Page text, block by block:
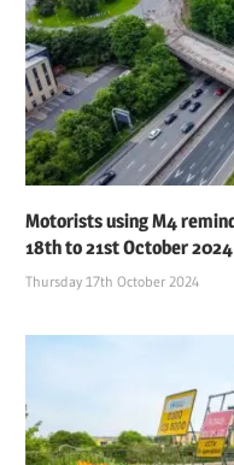
Motorists using M4
18th to 21st October 2024
Thursday 17th October 2024